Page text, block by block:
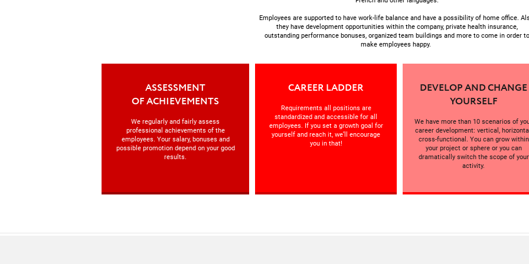
Employees are supported to have work-life balance and have a possibility of home office.
they have development opportunities within the company, private health insurance,
outstanding performance bonuses, organized team buildings and more to come in order to
make employees happy.
ASSESSMENT
OF ACHIEVEMENTS
We regularly and fairly assess
professional achievements of the
employees. Your salary, bonuses and
possible promotion depend on your good
results.
CAREER LADDER
Requirements all positions are
standardized and accessible for all
employees. If you set a growth goal for
yourself and reach it, we’ll encourage
you in that!
DEVELOP AND CHANGE
YOURSELF
We have more than 10 scenarios of
career development: vertical,
cross-functional. You can grow within
your project or sphere or you can
dramatically switch the scope of your
activity.